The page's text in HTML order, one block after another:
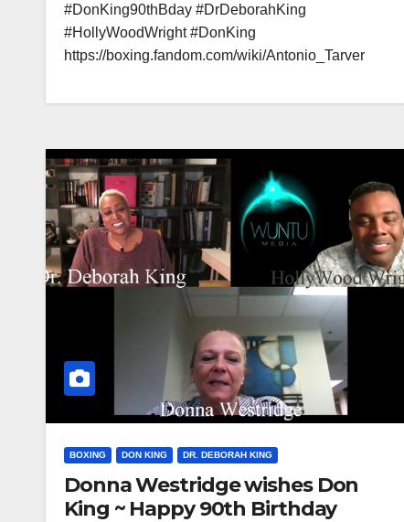
#DonKing90thBday #DrDeborahKing
#HollyWoodWright #DonKing
https://boxing.fandom.com/wiki/Antonio_Tarver
BOXING DON KING DR. DEBORAH KING
Donna Westridge wishes Don
King ~ Happy 90th Birthday